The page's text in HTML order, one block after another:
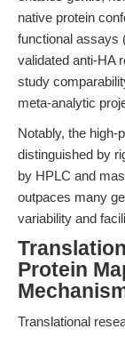
native protein
functional assays
validated anti-HA
study
meta-analytic
Notably, the high-
distinguished by
by HPLC and
outpaces many
variability and
Protein
Translational